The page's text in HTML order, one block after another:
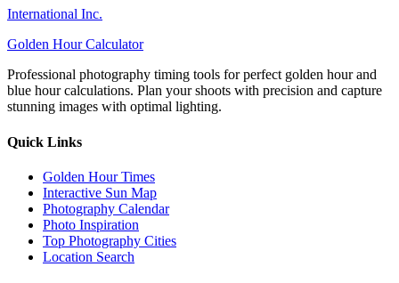
International Inc.
Golden Hour Calculator
Professional photography timing tools for perfect golden hour and
blue hour calculations. Plan your shoots with precision and capture
stunning images with optimal lighting.
Quick Links
Golden Hour Times
Interactive Sun Map
Photography Calendar
Photo Inspiration
Top Photography Cities
Location Search